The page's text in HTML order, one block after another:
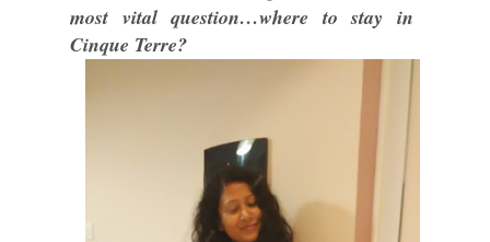
most vital question…where to stay in
Cinque Terre?